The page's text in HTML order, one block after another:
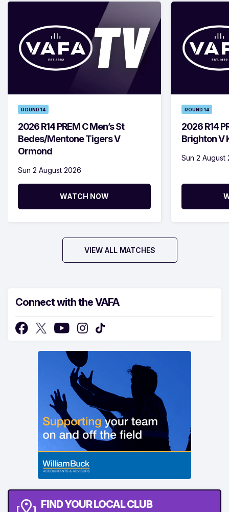
ROUND 14
2026 R14 PREM C Men’s St
Bedes/Mentone Tigers V
Ormond
Sun 2 August 2026
WATCH NOW
ROUND 14
2026 R14
Brighton V
Sun 2 August
VIEW ALL MATCHES
Connect with the VAFA
FIND YOUR LOCAL CLUB